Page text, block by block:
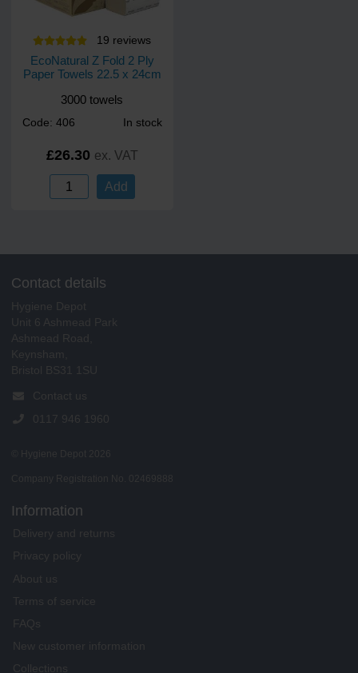
19 reviews
EcoNatural Z Fold 2 Ply
Paper Towels 22.5 x 24cm
3000 towels
Code: 406 In stock
£26.30 ex. VAT
Add
Contact details
Hygiene Depot
Unit 6 Ashmead Park
Ashmead Road,
Keynsham,
Bristol BS31 1SU
Contact us
0117 946 1960
© Hygiene Depot 2026
Company Registration No. 02469888
Information
Delivery and returns
Privacy policy
About us
Terms of service
FAQs
New customer information
Collections